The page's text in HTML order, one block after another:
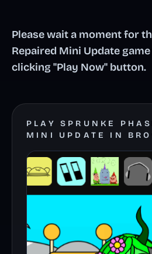
Please wait a moment for
Repaired Mini Update
clicking "Play Now" button.
PLAY SPRUNKE
MINI UPDATE IN